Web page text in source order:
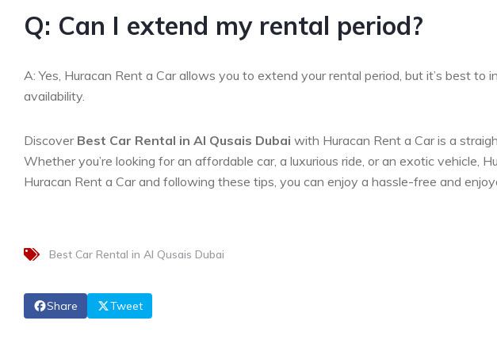
Q: Can I extend my rental period?
A: Yes, Huracan Rent a Car allows you to extend your rental period, but it’s best to
availability.
Discover Best Car Rental in Al Qusais Dubai with Huracan Rent a Car is a
Whether you’re looking for an affordable car, a luxurious ride, or an exotic vehicle,
Huracan Rent a Car and following these tips, you can enjoy a hassle-free and
Best Car Rental in Al Qusais Dubai
Share Tweet